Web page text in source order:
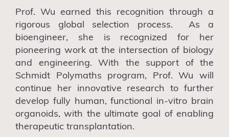
Prof. Wu earned this recognition through a
rigorous global selection process. As a
bioengineer, she is recognized for her
pioneering work at the intersection of biology
and engineering. With the support of the
Schmidt Polymaths program, Prof. Wu will
continue her innovative research to further
develop fully human, functional in-vitro brain
organoids, with the ultimate goal of enabling
therapeutic transplantation.